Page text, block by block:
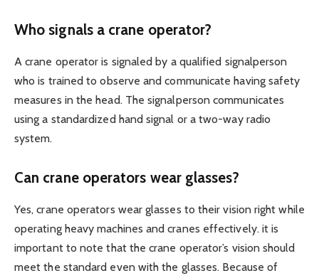
Who signals a crane operator?
A crane operator is signaled by a qualified signalperson
who is trained to observe and communicate having safety
measures in the head. The signalperson communicates
using a standardized hand signal or a two-way radio
system.
Can crane operators wear glasses?
Yes, crane operators wear glasses to their vision right while
operating heavy machines and cranes effectively. it is
important to note that the crane operator’s vision should
meet the standard even with the glasses. Because of